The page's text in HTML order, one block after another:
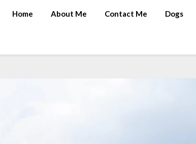
Home About Me Contact Me Dogs